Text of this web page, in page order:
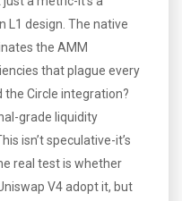
L1 design. The native
the AMM
that plague every
the Circle integration?
grade liquidity
isn’t speculative-it’s
real test is whether
V4 adopt it, but